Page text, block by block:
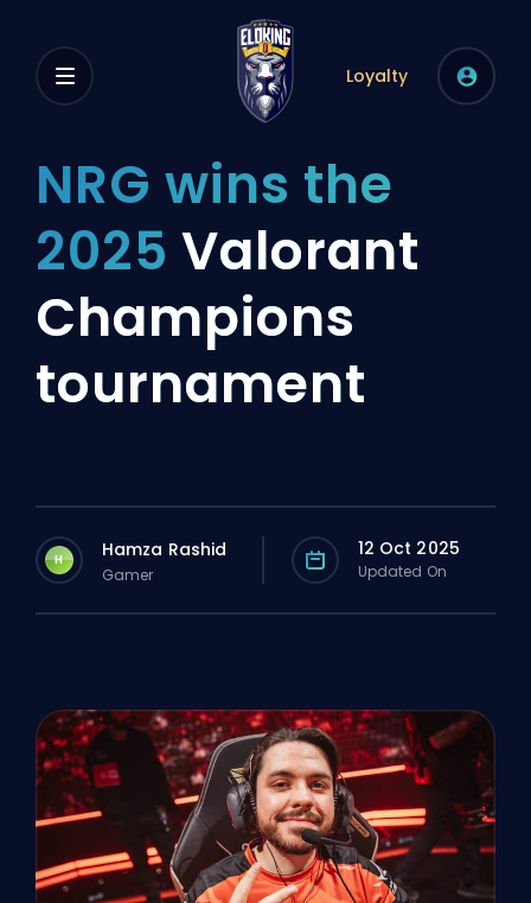
Loyalty
NRG wins the
2025 Valorant
Champions
tournament
H Hamza Rashid
Gamer
12 Oct 2025
Updated On